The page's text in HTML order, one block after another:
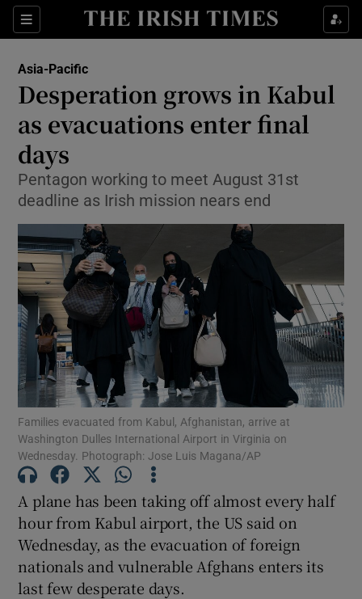
Sections
Show Culture sub sections
Show Technology sub sections
Show Motors sub sections
Show Podcasts sub sections
Show Gaeilge sub sections
Show History sub sections
Asia-Pacific
Desperation grows in Kabul
as evacuations enter final
days
Pentagon working to meet August 31st
deadline as Irish mission nears end
Families evacuated from Kabul, Afghanistan, arrive at
Washington Dulles International Airport in Virginia on
Wednesday. Photograph: Jose Luis Magana/AP
A plane has been taking off almost every half
hour from Kabul airport, the US said on
Wednesday, as the evacuation of foreign
nationals and vulnerable Afghans enters its
last few desperate days.